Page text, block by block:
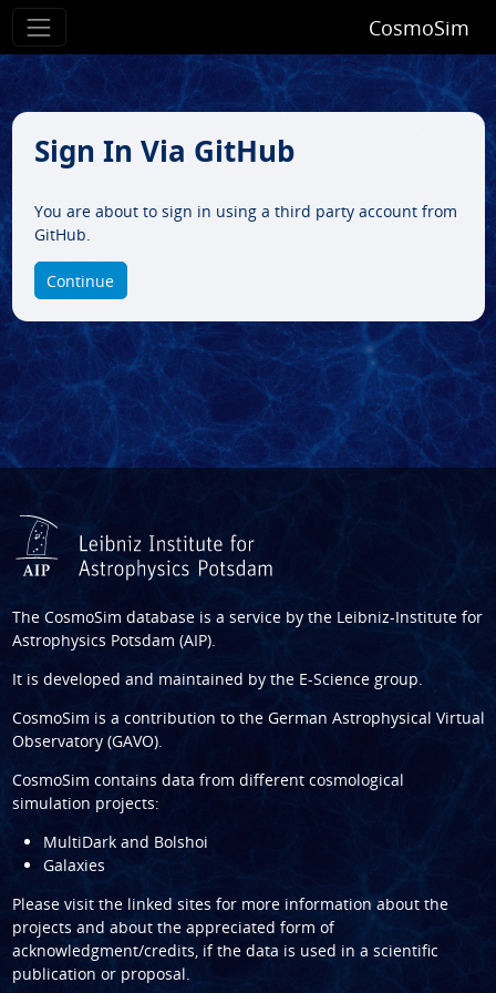
CosmoSim
Sign In Via GitHub
You are about to sign in using a third party account from
GitHub.
Continue
The CosmoSim database is a service by the Leibniz-Institute for
Astrophysics Potsdam (AIP).
It is developed and maintained by the E-Science group.
CosmoSim is a contribution to the German Astrophysical Virtual
Observatory (GAVO).
CosmoSim contains data from different cosmological
simulation projects:
MultiDark and Bolshoi
Galaxies
Please visit the linked sites for more information about the
projects and about the appreciated form of
acknowledgment/credits, if the data is used in a scientific
publication or proposal.